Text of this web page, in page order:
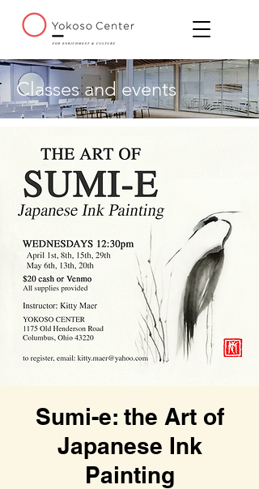
Classes and events
Sumi-e: the Art of
Japanese Ink
Painting